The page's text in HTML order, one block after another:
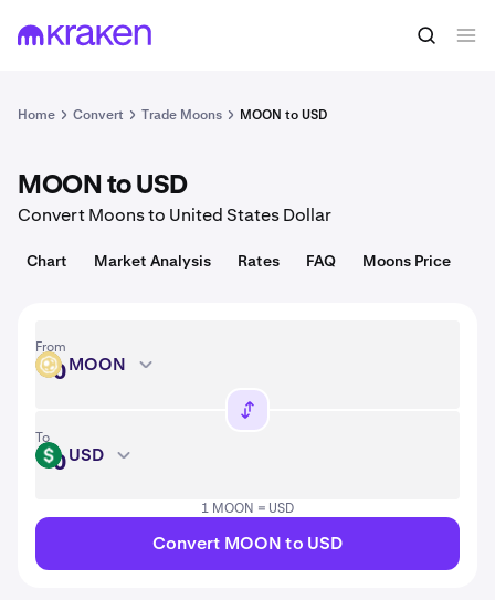
1 MOON = USD Convert
Home Convert Trade Moons MOON to USD
MOON to USD
Convert Moons to United States Dollar
Chart Market Analysis Rates FAQ Moons Price
From
MOON MOON
To
USD USD
1 MOON = USD
Convert MOON to USD